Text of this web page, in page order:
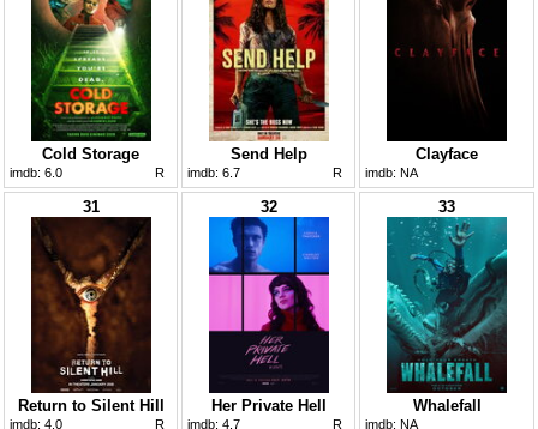
Cold Storage
imdb: 6.0 R
Send Help
imdb: 6.7 R
Clayface
imdb: NA
31
Return to Silent Hill
imdb: 4.0 R
32
Her Private Hell
imdb: 4.7 R
33
Whalefall
imdb: NA